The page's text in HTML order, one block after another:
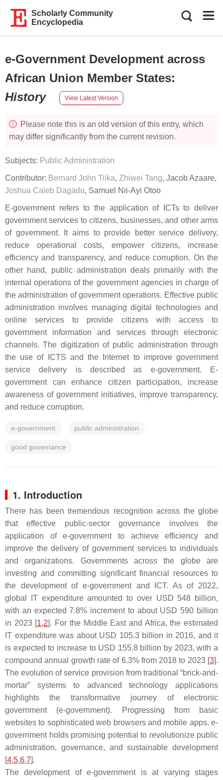
Scholarly Community
Encyclopedia
e-Government Development across
African Union Member States:
History
View Latest Version
Please note this is an old version of this entry, which
may differ significantly from the current revision.
Subjects: Public Administration
Contributor: Bernard John Tiika, Zhiwei Tang, Jacob Azaare,
Joshua Caleb Dagadu, Samuel Nii-Ayi Otoo
E-government refers to the application of ICTs to deliver
government services to citizens, businesses, and other arms
of government. It aims to provide better service delivery,
reduce operational costs, empower citizens, increase
efficiency and transparency, and reduce corruption. On the
other hand, public administration deals primarily with the
internal operations of the government agencies in charge of
the administration of government operations. Effective public
administration involves managing digital technologies and
online services to provide citizens with access to
government information and services through electronic
channels. The digitization of public administration through
the use of ICTS and the Internet to improve government
service delivery is described as e-government. E-
government can enhance citizen participation, increase
awareness of government initiatives, improve transparency,
and reduce corruption.
e-government public administration
good governance
1. Introduction
There has been tremendous recognition across the globe
that effective public-sector governance involves the
application of e-government to achieve efficiency and
improve the delivery of government services to individuals
and organizations. Governments across the globe are
investing and committing significant financial resources to
the development of e-government and ICT. As of 2022,
global IT expenditure amounted to over USD 548 billion,
with an expected 7.8% increment to about USD 590 billion
in 2023 [1,2]. For the Middle East and Africa, the estimated
IT expenditure was about USD 105.3 billion in 2016, and it
is expected to increase to USD 155.8 billion by 2023, with a
compound annual growth rate of 6.3% from 2018 to 2023 [3].
The evolution of service provision from traditional “brick-and-
mortar” systems to advanced technology applications
highlights the transformative journey of electronic
government (e-government). Progressing from basic
websites to sophisticated web browsers and mobile apps, e-
government holds promising potential to revolutionize public
administration, governance, and sustainable development
[4,5,6,7].
The development of e-government is at varying stages